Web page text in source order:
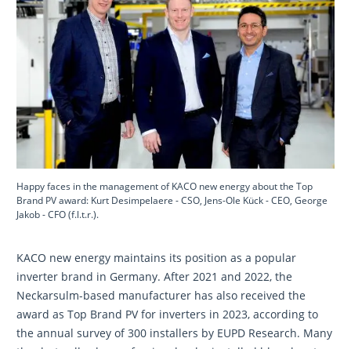
Happy faces in the management of KACO new energy about the Top
Brand PV award: Kurt Desimpelaere - CSO, Jens-Ole Kück - CEO, George
Jakob - CFO (f.l.t.r.).
KACO new energy maintains its position as a popular
inverter brand in Germany. After 2021 and 2022, the
Neckarsulm-based manufacturer has also received the
award as Top Brand PV for inverters in 2023, according to
the annual survey of 300 installers by EUPD Research. Many